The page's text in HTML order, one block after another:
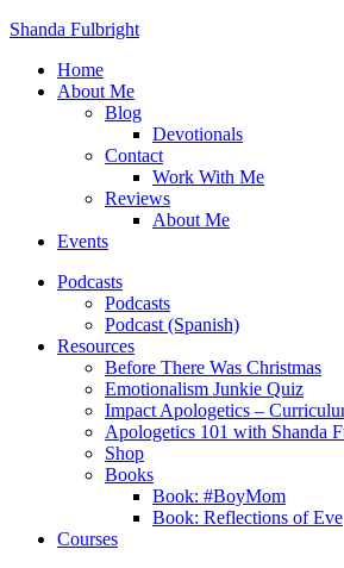
Shanda Fulbright
Home
About Me
Blog
Devotionals
Contact
Work With Me
Reviews
About Me
Events
Podcasts
Podcasts
Podcast (Spanish)
Resources
Before There Was Christmas
Emotionalism Junkie Quiz
Impact Apologetics –
Apologetics 101 with Shanda
Shop
Books
Book: #BoyMom
Book: Reflections of Eve
Courses